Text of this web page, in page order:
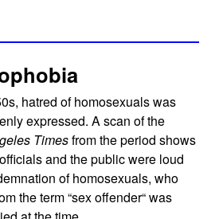
hatred of homosexuals was
expressed. A scan of the
Timesfrom the period shows
and the public were loud
of homosexuals, who
the term “sex offender“ was